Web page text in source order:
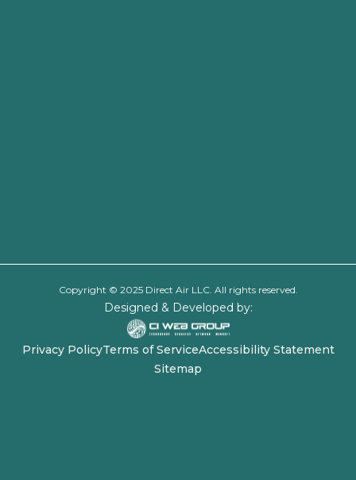
Copyright © 2025 Direct Air LLC. All rights reserved.
Designed & Developed by:
Privacy PolicyTerms of ServiceAccessibility Statement
Sitemap